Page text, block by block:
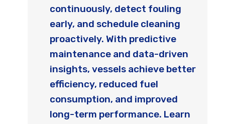
continuously, detect fouling
early, and schedule cleaning
proactively. With predictive
maintenance and data-driven
insights, vessels achieve better
efficiency, reduced fuel
consumption, and improved
long-term performance. Learn